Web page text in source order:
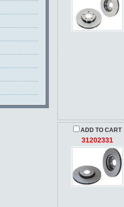
ADD TO CART
31202331